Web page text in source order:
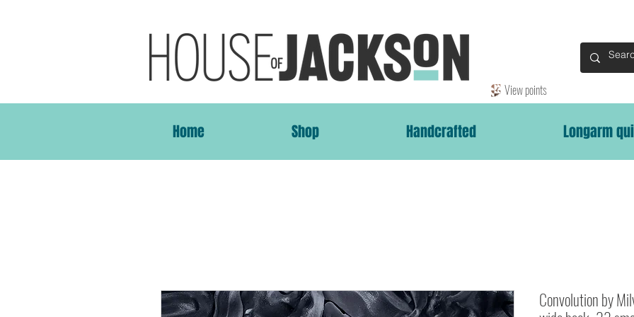
Home Shop Handcrafted Longarm
View points
Convolution by